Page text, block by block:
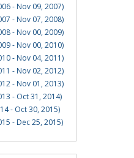
- Nov 09, 2007)
- Nov 07, 2008)
- Nov 00, 2009)
- Nov 00, 2010)
- Nov 04, 2011)
- Nov 02, 2012)
- Nov 01, 2013)
- Oct 31, 2014)
- Oct 30, 2015)
- Dec 25, 2015)